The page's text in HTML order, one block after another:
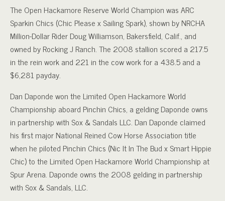
The Open Hackamore Reserve World Champion was ARC
Sparkin Chics (Chic Please x Sailing Spark), shown by NRCHA
Million-Dollar Rider Doug Williamson, Bakersfield, Calif., and
owned by Rocking J Ranch. The 2008 stallion scored a 217.5
in the rein work and 221 in the cow work for a 438.5 and a
$6,281 payday.
Dan Daponde won the Limited Open Hackamore World
Championship aboard Pinchin Chics, a gelding Daponde owns
in partnership with Sox & Sandals LLC. Dan Daponde claimed
his first major National Reined Cow Horse Association title
when he piloted Pinchin Chics (Nic It In The Bud x Smart Hippie
Chic) to the Limited Open Hackamore World Championship at
Spur Arena. Daponde owns the 2008 gelding in partnership
with Sox & Sandals, LLC.